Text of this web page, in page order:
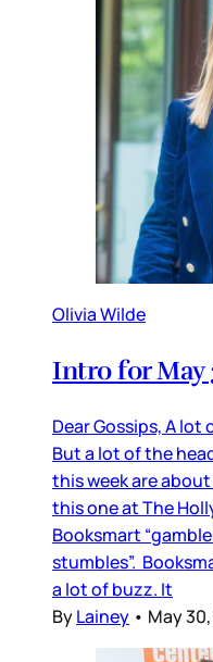
Olivia Wilde
Intro for May
Dear Gossips, A lot
But a lot of the
this week are
this one at The
Booksmart
stumbles”.
a lot of buzz. It
ByLainey • May